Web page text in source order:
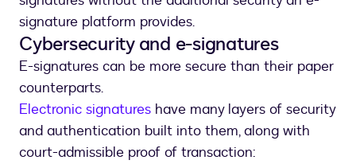
signature platform provides.
Cybersecurity and e-signatures
E-signatures can be more secure than their paper
counterparts.
Electronic signatures have many layers of security
and authentication built into them, along with
court-admissible proof of transaction: